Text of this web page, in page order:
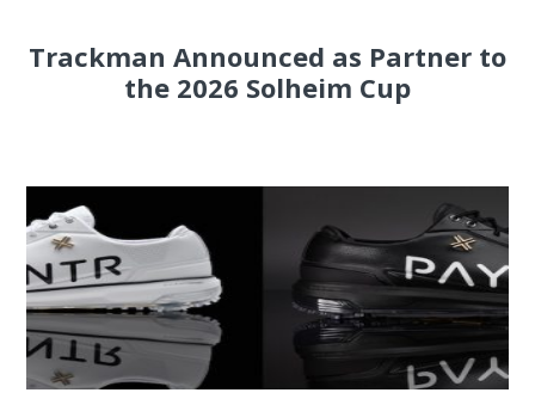
Trackman Announced as Partner to
the 2026 Solheim Cup